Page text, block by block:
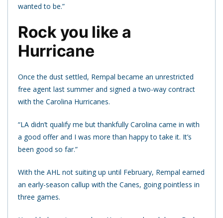
wanted to be.”
Rock you like a
Hurricane
Once the dust settled, Rempal became an unrestricted
free agent last summer and signed a two-way contract
with the Carolina Hurricanes.
“LA didn’t qualify me but thankfully Carolina came in with
a good offer and I was more than happy to take it. It’s
been good so far.”
With the AHL not suiting up until February, Rempal earned
an early-season callup with the Canes, going pointless in
three games.